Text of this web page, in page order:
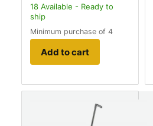
18 Available - Ready to
ship
Minimum purchase of 4
Add to cart